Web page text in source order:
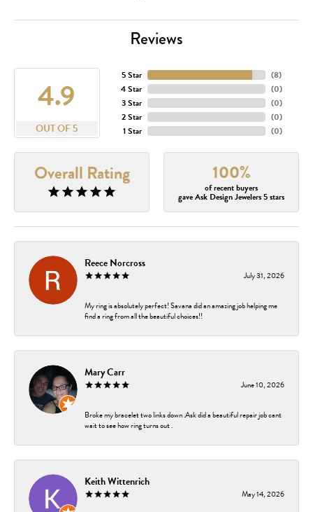
Reviews
4.9
OUT OF 5
5 Star
4 Star
3 Star
2 Star
1 Star
(8)
(0)
(0)
(0)
(0)
Overall Rating 100%
of recent buyers
gave Ask Design Jewelers 5 stars
Reece Norcross
July 31, 2026
My ring is absolutely perfect! Savana did an amazing job helping me
find a ring from all the beautiful choices!!
Mary Carr
June 10, 2026
Broke my bracelet two links down .Ask did a beautiful repair job cant
wait to see how ring turns out .
Keith Wittenrich
May 14, 2026